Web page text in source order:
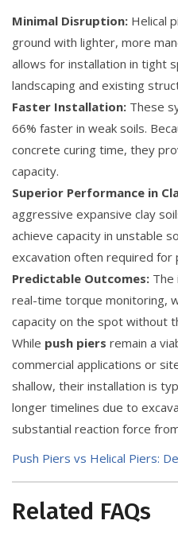
Minimal Disruption: Helical
ground with lighter, more
allows for installation in tight
landscaping and existing
Faster Installation: These
66% faster in weak soils.
concrete curing time, they
capacity.
Superior Performance in
aggressive expansive clay
achieve capacity in unstable
excavation often required for
Predictable Outcomes: The
real-time torque monitoring,
capacity on the spot without
While push piers remain a
commercial applications or
shallow, their installation is
longer timelines due to
substantial reaction force
Push Piers vs Helical Piers:
Related FAQs